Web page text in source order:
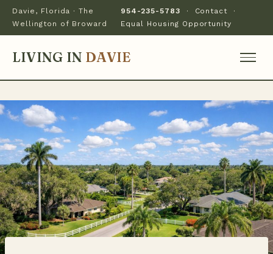
Davie, Florida · The
Wellington of Broward
954-235-5783 · Contact ·
Equal Housing Opportunity
LIVING IN DAVIE